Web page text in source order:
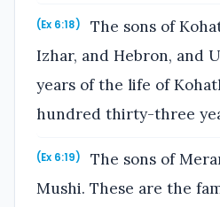
(Ex 6:18)
The sons of
Izhar, and Hebron, and
years of the life of
hundred thirty-three
(Ex 6:19)
The sons of
Mushi. These are the